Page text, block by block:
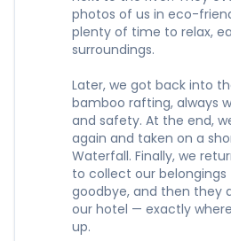
photos of us in eco-
plenty of time to relax,
surroundings.
Later, we got back into
bamboo rafting, always
and safety. At the end,
again and taken on a
Waterfall. Finally, we
to collect our
goodbye, and then they
our hotel — exactly
up.